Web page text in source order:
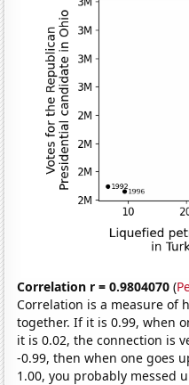
Correlation r = 0.9804070 (
Correlation is a measure of
together. If it is 0.99, when
it is 0.02, the connection is
-0.99, then when one goes
1.00, you probably messed